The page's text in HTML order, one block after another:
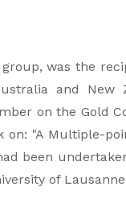
group, was the
and New
on the Gold
"A Multiple-
been
of